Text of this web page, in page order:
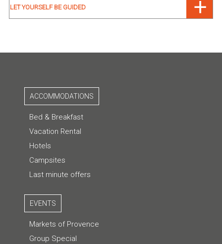
LET YOURSELF BE GUIDED
ACCOMMODATIONS
Bed & Breakfast
Vacation Rental
Hotels
Campsites
Last minute offers
EVENTS
Markets of Provence
Group Special